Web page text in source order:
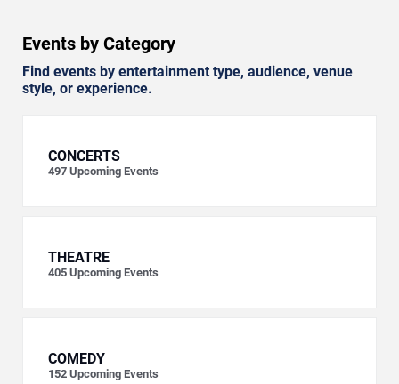
Events by Category
Find events by entertainment type, audience, venue
style, or experience.
CONCERTS
497 Upcoming Events
THEATRE
405 Upcoming Events
COMEDY
152 Upcoming Events